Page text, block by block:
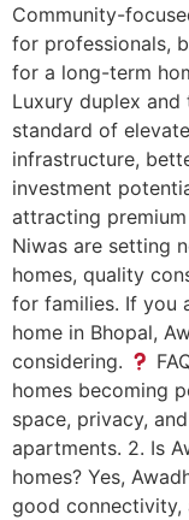
Community-
for professionals,
for a long-term
Luxury duplex
standard of
infrastructure,
investment
attracting
Niwas are setting
homes, quality
for families. If you
home in Bhopal,
considering.
homes becoming
space, privacy,
apartments. 2. Is
homes? Yes,
good connectivity,